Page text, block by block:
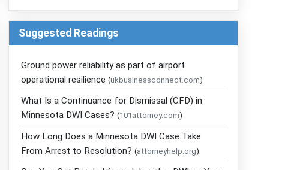
Suggested Readings
Ground power reliability as part of airport
operational resilience (ukbusinessconnect.com)
What Is a Continuance for Dismissal (CFD) in
Minnesota DWI Cases? (101attorney.com)
How Long Does a Minnesota DWI Case Take
From Arrest to Resolution? (attorneyhelp.org)